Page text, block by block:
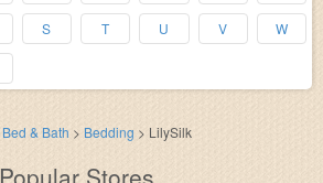
S T U V W
Bed & Bath > Bedding > LilySilk